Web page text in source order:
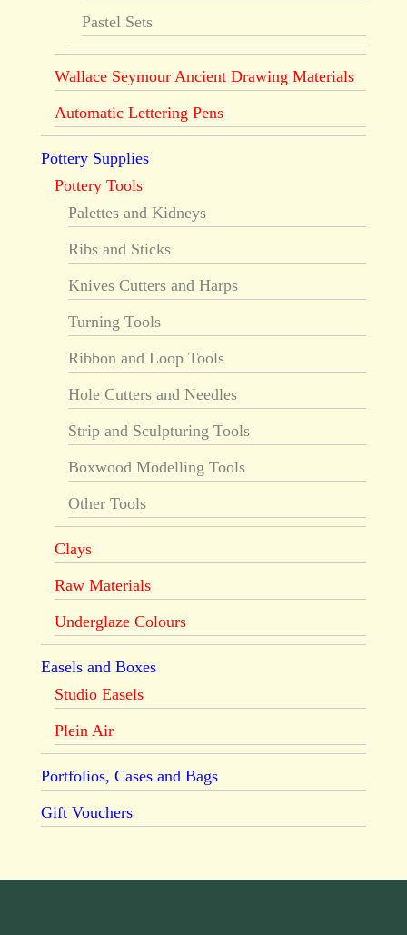
Pastel Sets
Wallace Seymour Ancient Drawing Materials
Automatic Lettering Pens
Pottery Supplies
Pottery Tools
Palettes and Kidneys
Ribs and Sticks
Knives Cutters and Harps
Turning Tools
Ribbon and Loop Tools
Hole Cutters and Needles
Strip and Sculpturing Tools
Boxwood Modelling Tools
Other Tools
Clays
Raw Materials
Underglaze Colours
Easels and Boxes
Studio Easels
Plein Air
Portfolios, Cases and Bags
Gift Vouchers